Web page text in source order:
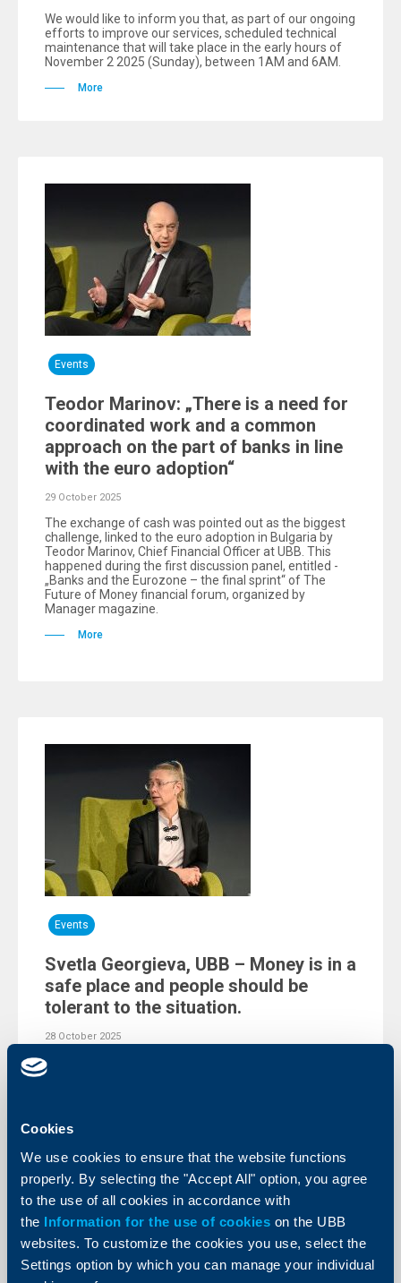
Cookies
We use cookies to ensure that the website functions
properly. By selecting the "Accept All" option, you agree
to the use of all cookies in accordance with
the Information for the use of cookies on the UBB
websites. To customize the cookies you use, select the
Settings option by which you can manage your individual
We would like to inform you that, as part of our ongoing
efforts to improve our services, scheduled technical
maintenance that will take place in the early hours of
November 2 2025 (Sunday), between 1AM and 6AM.
More
Events
Teodor Marinov: „There is a need for
coordinated work and a common
approach on the part of banks in line
with the euro adoption“
29 October 2025
The exchange of cash was pointed out as the biggest
challenge, linked to the euro adoption in Bulgaria by
Teodor Marinov, Chief Financial Officer at UBB. This
happened during the first discussion panel, entitled -
„Banks and the Eurozone – the final sprint“ of The
Future of Money financial forum, organized by
Manager magazine.
More
Events
Svetla Georgieva, UBB – Money is in a
safe place and people should be
tolerant to the situation.
28 October 2025
The event gathered the opinions of leading experts in
the field of banking and finance, who discussed